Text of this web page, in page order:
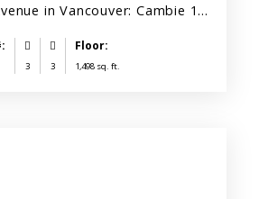
2 950 W 17th Avenue in Vancouver: Cambie 1/2 Duplex for sale (Vancouver West) : MLS®# R3142869
3 3 1,498 sq. ft.